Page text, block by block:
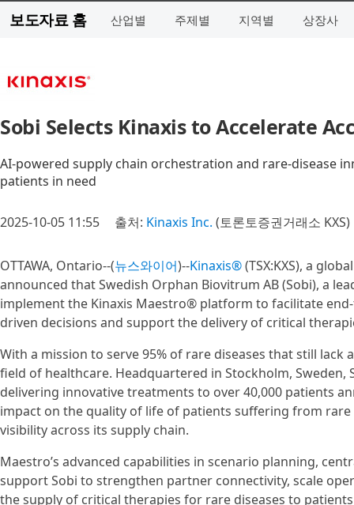
보도자료 홈 산업별 주제별 지역별 상장사
Sobi Selects Kinaxis to Accelerate
AI-powered supply chain orchestration and rare-disease
patients in need
2025-10-05 11:55 출처: Kinaxis Inc. (토론토증권거래소 KXS)
OTTAWA, Ontario--(뉴스와이어)--Kinaxis®(TSX:KXS), a
announced that Swedish Orphan Biovitrum AB (Sobi), a
implement the Kinaxis Maestro® platform to facilitate
driven decisions and support the delivery of critical
With a mission to serve 95% of rare diseases that still
field of healthcare. Headquartered in Stockholm,
delivering innovative treatments to over 40,000 patients
impact on the quality of life of patients suffering from
visibility across its supply chain.
Maestro’s advanced capabilities in scenario planning,
support Sobi to strengthen partner connectivity, scale
the supply of critical therapies for rare diseases to